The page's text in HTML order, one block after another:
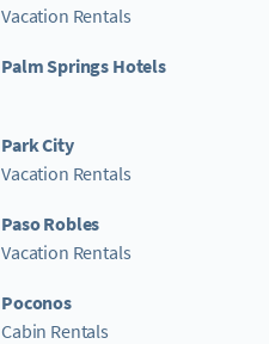
Vacation Rentals
Palm Springs Hotels
Park City
Vacation Rentals
Paso Robles
Vacation Rentals
Poconos
Cabin Rentals